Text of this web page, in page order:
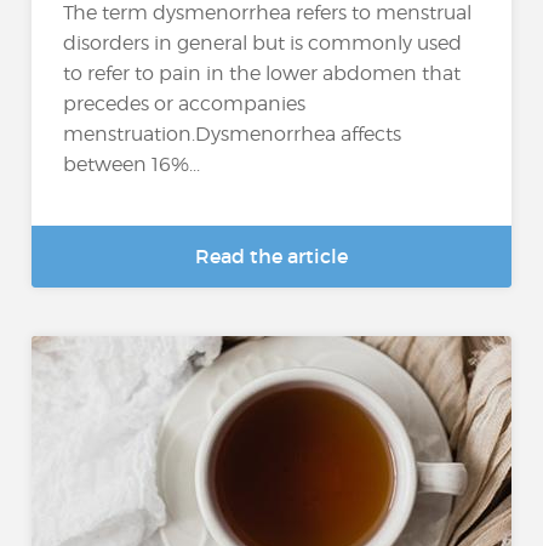
The term dysmenorrhea refers to menstrual
disorders in general but is commonly used
to refer to pain in the lower abdomen that
precedes or accompanies
menstruation.Dysmenorrhea affects
between 16%...
Read the article